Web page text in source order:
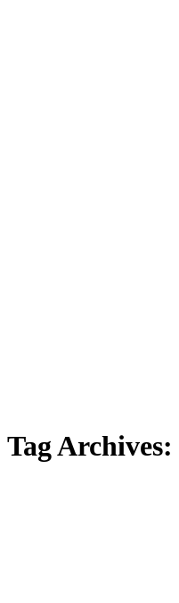
Tag Archives: